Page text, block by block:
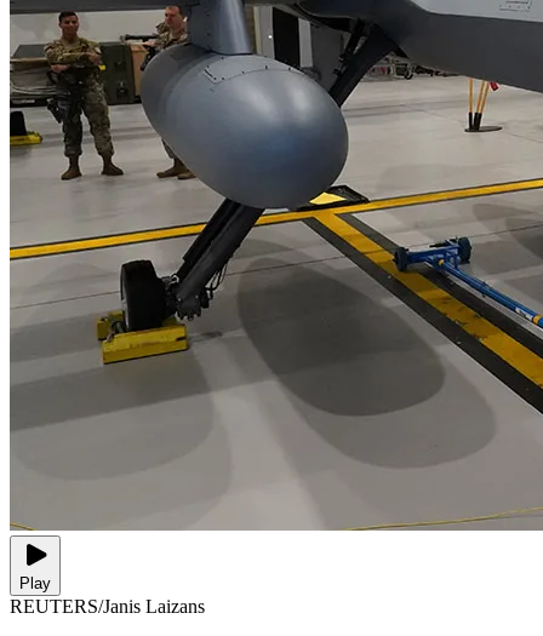
Play
REUTERS/Janis Laizans